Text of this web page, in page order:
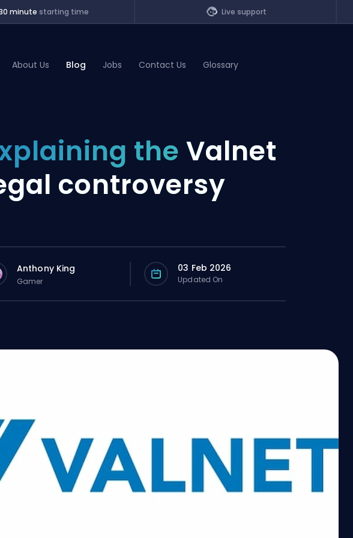
minute starting time Live support
About Us Blog Jobs Contact Us Glossary
the Valnet
controversy
Anthony King
Gamer
03 Feb 2026
Updated On